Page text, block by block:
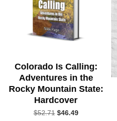
Colorado Is Calling:
Adventures in the
Rocky Mountain State:
Hardcover
$52.71 Original
$46.49Current